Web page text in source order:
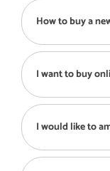
How to buy a
I want to buy
I would like to